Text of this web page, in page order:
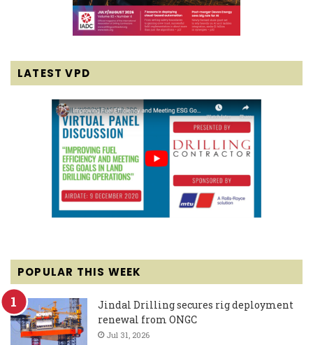
LATEST VPD
POPULAR THIS WEEK
Jindal Drilling secures rig deployment
renewal from ONGC
Jul 31, 2026